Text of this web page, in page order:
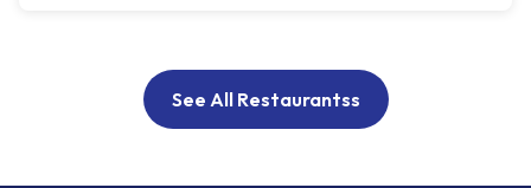
See All Restaurantss